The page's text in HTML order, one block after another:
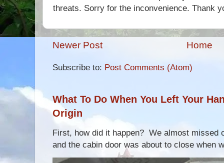
threats. Sorry for the inconvenience. Thank
Newer Post Home
Subscribe to: Post Comments (Atom)
What To Do When You Left Your
Origin
First, how did it happen? We almost missed
and the cabin door was about to close when